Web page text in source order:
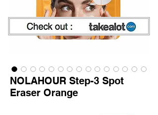
NOLAHOUR Step-3 Spot
Eraser Orange